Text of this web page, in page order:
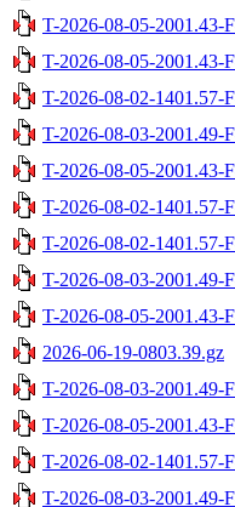
T-2026-08-05-2001.43-
T-2026-08-05-2001.43-
T-2026-08-02-1401.57-
T-2026-08-03-2001.49-
T-2026-08-05-2001.43-
T-2026-08-02-1401.57-
T-2026-08-02-1401.57-
T-2026-08-03-2001.49-
T-2026-08-05-2001.43-
2026-06-19-0803.39.gz
T-2026-08-03-2001.49-
T-2026-08-05-2001.43-
T-2026-08-02-1401.57-
T-2026-08-03-2001.49-